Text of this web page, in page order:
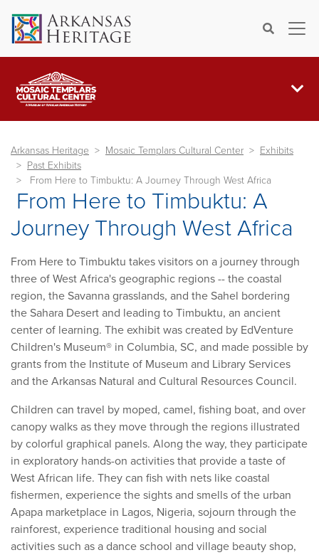
Search×
Arkansas Heritage Mosaic Templars Cultural Center
Exhibits
Past Exhibits
From Here to Timbuktu: A Journey Through West Africa
From Here to Timbuktu: A
Journey Through West Africa
From Here to Timbuktu takes visitors on a journey through
three of West Africa's geographic regions -- the coastal
region, the Savanna grasslands, and the Sahel bordering
the Sahara Desert and leading to Timbuktu, an ancient
center of learning. The exhibit was created by EdVenture
Children's Museum® in Columbia, SC, and made possible by
grants from the Institute of Museum and Library Services
and the Arkansas Natural and Cultural Resources Council.
Children can travel by moped, camel, fishing boat, and over
canopy walks as they move through the regions illustrated
by colorful graphical panels. Along the way, they participate
in exploratory hands-on activities that provide a taste of
West African life. They can fish with nets like coastal
fishermen, experience the sights and smells of the urban
Apapa marketplace in Lagos, Nigeria, sojourn through the
rainforest, experience traditional housing and social
activities such as a dance school and village beauty shop,